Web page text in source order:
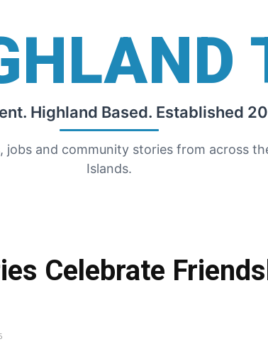
Highland Based. Established
jobs and community stories from across
Islands.
Celebrate